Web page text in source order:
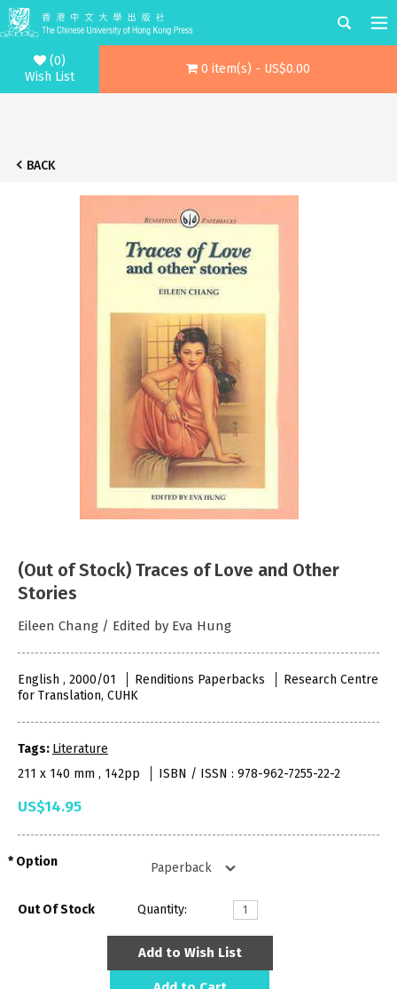
(0)
Wish List
0 item(s) - US$0.00
BACK
(Out of Stock) Traces of Love and Other
Stories
Eileen Chang / Edited by Eva Hung
English , 2000/01 Renditions Paperbacks
Research Centre
for Translation, CUHK
Tags: Literature
211 x 140 mm , 142pp
ISBN / ISSN : 978-962-7255-22-2
US$14.95
Option
Out Of Stock Quantity:
Add to Wish List